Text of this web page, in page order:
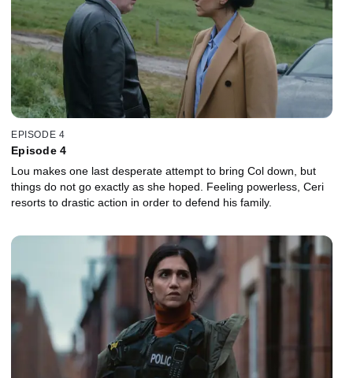
EPISODE 4
Episode 4
Lou makes one last desperate attempt to bring Col down, but
things do not go exactly as she hoped. Feeling powerless, Ceri
resorts to drastic action in order to defend his family.